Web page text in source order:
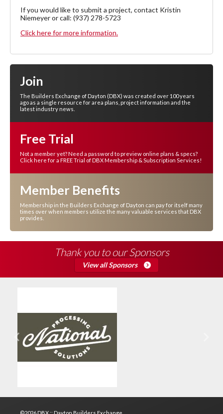
If you would like to submit a project, contact Kristin
Niemeyer or call: (937) 278-5723
Click here for more information.
Join
The Builders Exchange of Dayton (DBX) was created over 100 years
ago as a single resource for area plans, project information and the
latest industry news.
Free Trial
Not a member yet? Need a password to preview online plans & specs?
Click here for a FREE Trial of DBX Membership & Subscription Services!
Member Benefits
Membership in the Builders Exchange of Dayton can pay for itself many
times over when members utilize the many valuable services that DBX
provides.
Thank you to our Sponsors
View all Sponsors
Previous